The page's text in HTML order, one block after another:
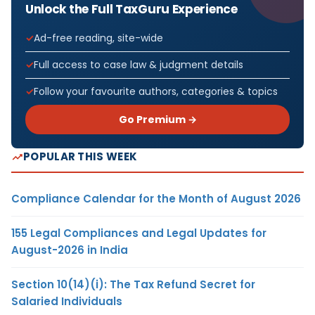
Unlock the Full TaxGuru Experience
Ad-free reading, site-wide
Full access to case law & judgment details
Follow your favourite authors, categories & topics
Go Premium →
POPULAR THIS WEEK
Compliance Calendar for the Month of August 2026
155 Legal Compliances and Legal Updates for
August-2026 in India
Section 10(14)(i): The Tax Refund Secret for
Salaried Individuals